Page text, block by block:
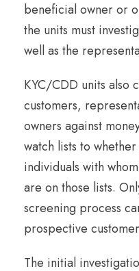
beneficial owner or
the units must
well as the
KYC/CDD units also
customers,
owners against
watch lists to
individuals with
are on those lists.
screening process
prospective
The initial